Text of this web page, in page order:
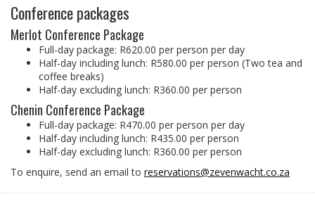
Conference packages
Merlot Conference Package
Full-day package: R620.00 per person per day
Half-day including lunch: R580.00 per person (Two tea and
coffee breaks)
Half-day excluding lunch: R360.00 per person
Chenin Conference Package
Full-day package: R470.00 per person per day
Half-day including lunch: R435.00 per person
Half-day excluding lunch: R360.00 per person
To enquire, send an email to reservations@zevenwacht.co.za